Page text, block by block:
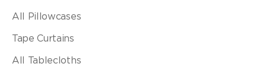
All Pillowcases
Tape Curtains
All Tablecloths